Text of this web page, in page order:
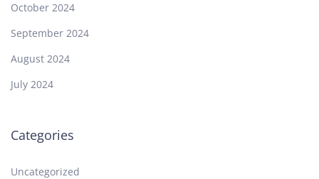
October 2024
September 2024
August 2024
July 2024
Categories
Uncategorized